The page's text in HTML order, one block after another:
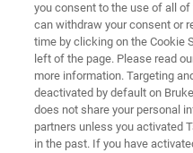
The most versatile
perfectly match the
development and
academia.
you consent to the use of all
can withdraw your consent or
time by clicking on the Cookie
left of the page. Please read
more information. Targeting
deactivated by default on
does not share your personal
partners unless you activated
in the past. If you have